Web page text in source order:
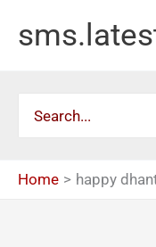
for:
Home happy